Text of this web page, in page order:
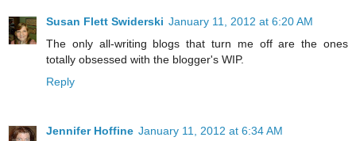
Susan Flett Swiderski January 11, 2012 at 6:20 AM
The only all-writing blogs that turn me off are the ones
totally obsessed with the blogger's WIP.
Reply
Jennifer Hoffine January 11, 2012 at 6:34 AM